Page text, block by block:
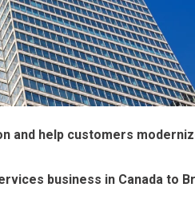
and help customers
business in Canada to